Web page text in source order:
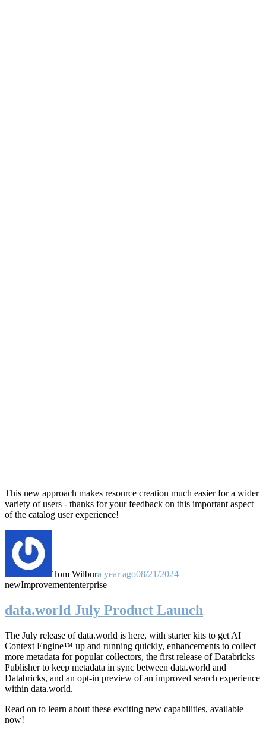
This new approach makes resource creation much easier for a wider
variety of users - thanks for your feedback on this important aspect
of the catalog user experience!
Tom Wilbura year ago08/21/2024
newImprovemententerprise
data.world July Product Launch
The July release of data.world is here, with starter kits to get AI
Context Engine™ up and running quickly, enhancements to collect
more metadata for popular collectors, the first release of Databricks
Publisher to keep metadata in sync between data.world and
Databricks, and an opt-in preview of an improved search experience
within data.world.
Read on to learn about these exciting new capabilities, available
now!